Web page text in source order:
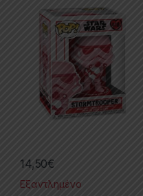
14,50€
Εξαντλημένο